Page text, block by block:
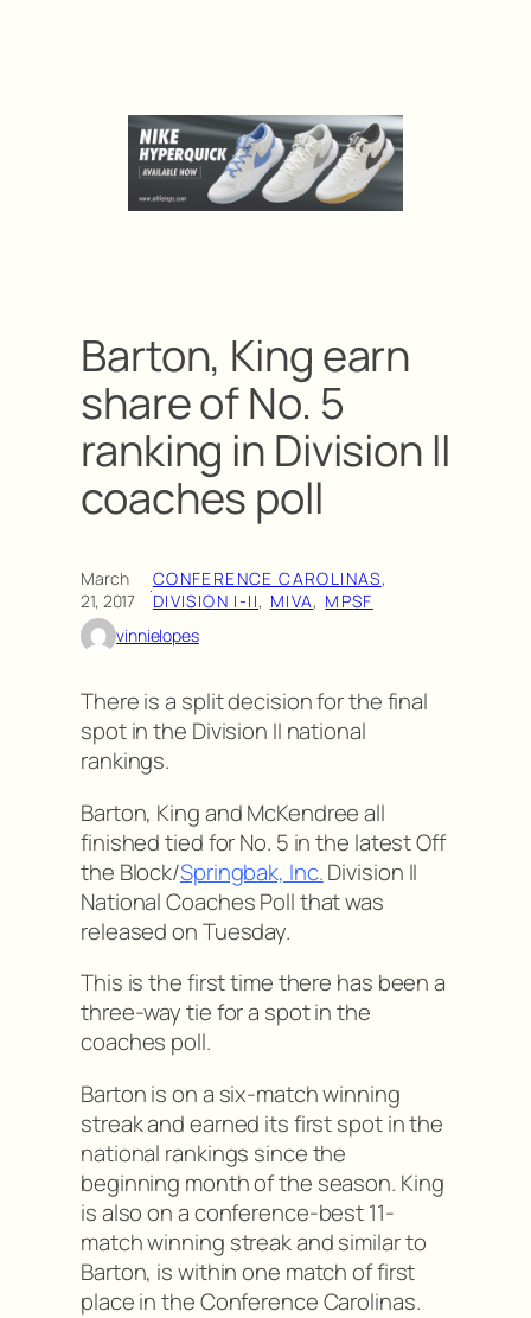
Barton, King earn
share of No. 5
ranking in Division II
coaches poll
March
21, 2017
·CONFERENCE CAROLINAS
DIVISION I-II, MIVA, MPSF
vinnielopes
There is a split decision for the final
spot in the Division II national
rankings.
Barton, King and McKendree all
finished tied for No. 5 in the latest Off
the Block/Springbak, Inc.Division II
National Coaches Poll that was
released on Tuesday.
This is the first time there has been a
three-way tie for a spot in the
coaches poll.
Barton is on a six-match winning
streak and earned its first spot in the
national rankings since the
beginning month of the season. King
is also on a conference-best 11-
match winning streak and similar to
Barton, is within one match of first
place in the Conference Carolinas.